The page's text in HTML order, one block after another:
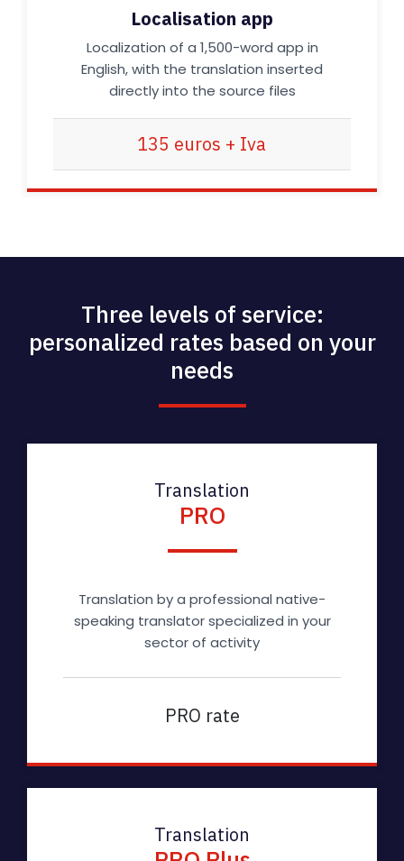
Localisation app
Localization of a 1,500-word app in
English, with the translation inserted
directly into the source files
135 euros + Iva
Three levels of service:
personalized rates based on your
needs
Translation
PRO
Translation by a professional native-
speaking translator specialized in your
sector of activity
PRO rate
Translation